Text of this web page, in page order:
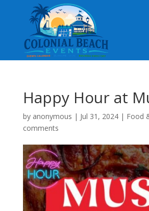
Happy Hour at
by anonymous | Jul 31, 2024| Food
comments